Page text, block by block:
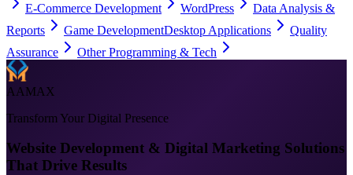
E-Commerce Development
WordPress
Data Analysis &
Reports
Game DevelopmentDesktop Applications
Quality
Assurance
Other Programming & Tech
AAMAX
Transform Your Digital Presence
Website Development & Digital Marketing Solutions
That Drive Results